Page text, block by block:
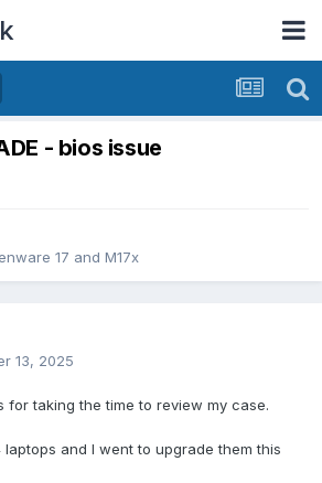
- bios issue
17 and M17x
13, 2025
for taking the time to review my case.
laptops and I went to upgrade them this